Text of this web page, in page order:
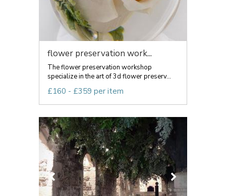
flower preservation work...
The flower preservation workshop
specialize in the art of 3d flower preserv...
£160 - £359 per item